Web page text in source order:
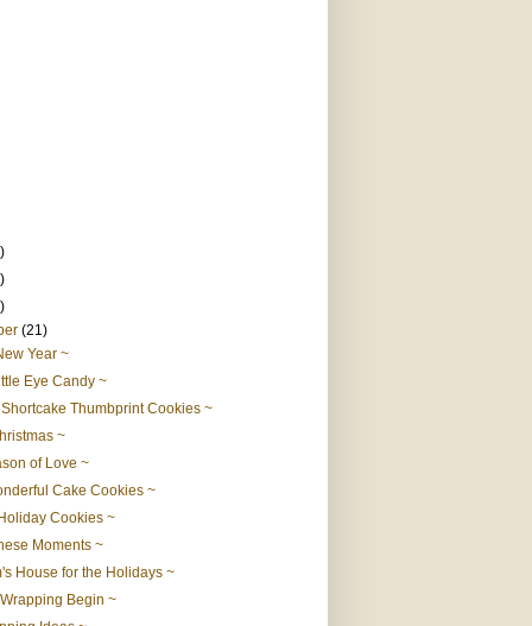
(21)
Year ~
Eye Candy ~
Thumbprint Cookies ~
~
of Love ~
Cake Cookies ~
Cookies ~
Moments ~
House for the Holidays ~
Begin ~